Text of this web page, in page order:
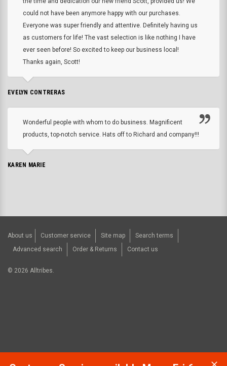
could not have been anymore happy with our purchases.
Everyone was super friendly and attentive. Definitely having us
as customers for life! The vast selection is like nothing I have
ever seen before! So excited to keep our business local!
Thanks again, Scott!
EVELYN CONTRERAS
Wonderful people with whom to do business. Magnificent
products, top-notch service. Hats off to Richard and company!!!
KAREN MARIE
About us Customer service Site map
Search terms
Advanced search
Order & Returns Contact us
© 2026 Alltribes.